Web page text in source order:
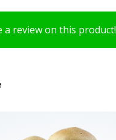
a review on this product!